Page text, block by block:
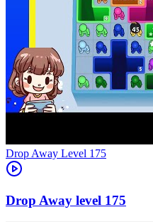
Level 175
175